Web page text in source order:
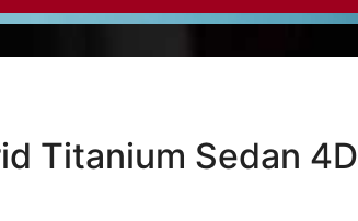
Titanium Sedan 4D